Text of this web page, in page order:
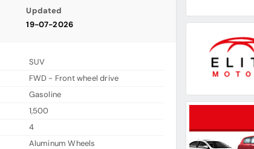
Updated
19-07-2026
SUV
FWD - Front wheel drive
Gasoline
1,500
4
Aluminum Wheels